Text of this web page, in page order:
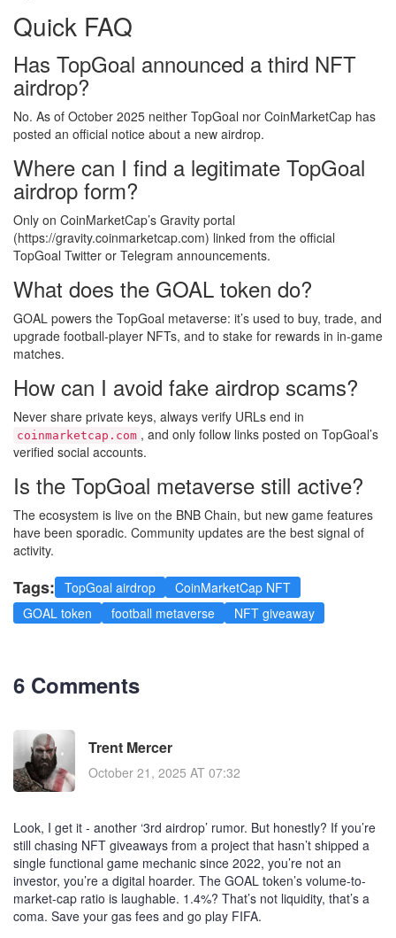
Quick FAQ
Has TopGoal announced a third NFT
airdrop?
No. As of October 2025 neither TopGoal nor CoinMarketCap has
posted an official notice about a new airdrop.
Where can I find a legitimate TopGoal
airdrop form?
Only on CoinMarketCap’s Gravity portal
(https://gravity.coinmarketcap.com) linked from the official
TopGoal Twitter or Telegram announcements.
What does the GOAL token do?
GOAL powers the TopGoal metaverse: it’s used to buy, trade, and
upgrade football‑player NFTs, and to stake for rewards in in‑game
matches.
How can I avoid fake airdrop scams?
Never share private keys, always verify URLs end in
coinmarketcap.com , and only follow links posted on TopGoal’s
verified social accounts.
Is the TopGoal metaverse still active?
The ecosystem is live on the BNB Chain, but new game features
have been sporadic. Community updates are the best signal of
activity.
Tags: TopGoal airdrop
CoinMarketCap NFT
GOAL token
football metaverse NFT giveaway
6 Comments
Trent Mercer
October 21, 2025 AT 07:32
Look, I get it - another ‘3rd airdrop’ rumor. But honestly? If you’re
still chasing NFT giveaways from a project that hasn’t shipped a
single functional game mechanic since 2022, you’re not an
investor, you’re a digital hoarder. The GOAL token’s volume-to-
market-cap ratio is laughable. 1.4%? That’s not liquidity, that’s a
coma. Save your gas fees and go play FIFA.